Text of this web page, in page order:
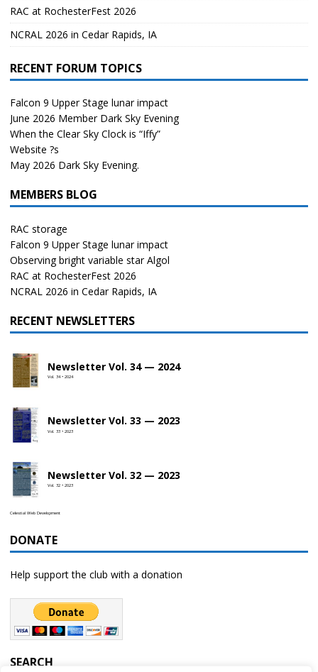
RAC at RochesterFest 2026
NCRAL 2026 in Cedar Rapids, IA
RECENT FORUM TOPICS
Falcon 9 Upper Stage lunar impact
June 2026 Member Dark Sky Evening
When the Clear Sky Clock is “Iffy”
Website ?s
May 2026 Dark Sky Evening.
MEMBERS BLOG
RAC storage
Falcon 9 Upper Stage lunar impact
Observing bright variable star Algol
RAC at RochesterFest 2026
NCRAL 2026 in Cedar Rapids, IA
RECENT NEWSLETTERS
Newsletter Vol. 34 — 2024
Vol. 34 • 2024
Newsletter Vol. 33 — 2023
Vol. 33 • 2023
Newsletter Vol. 32 — 2023
Vol. 32 • 2023
Celestial Web Development
DONATE
Help support the club with a donation
SEARCH